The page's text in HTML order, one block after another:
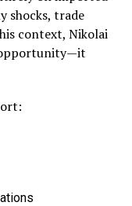
shocks, trade
context, Nikolai
opportunity—it